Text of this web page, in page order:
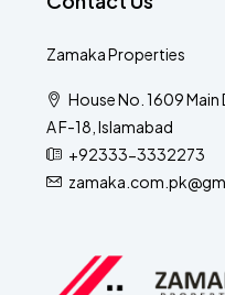
Zamaka Properties
House No. 1609
A F-18, Islamabad
+92333-3332273